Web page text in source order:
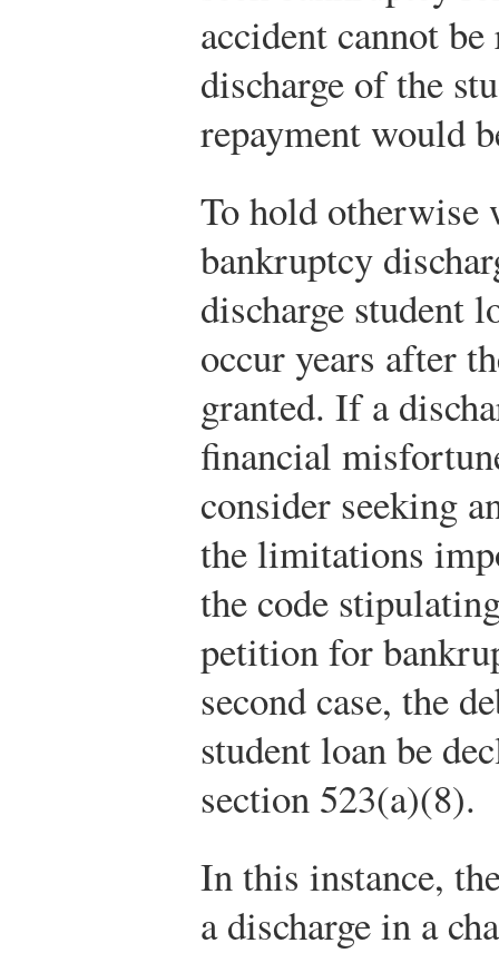
accident cannot
discharge of the
repayment would
To hold otherwise
bankruptcy
discharge student
occur years after
granted. If a
financial
consider seeking
the limitations
the code
petition for
second case, the
student loan be
section 523(a)(8).
In this instance,
a discharge in a